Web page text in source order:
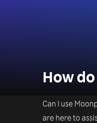
How
Can I use
are here to